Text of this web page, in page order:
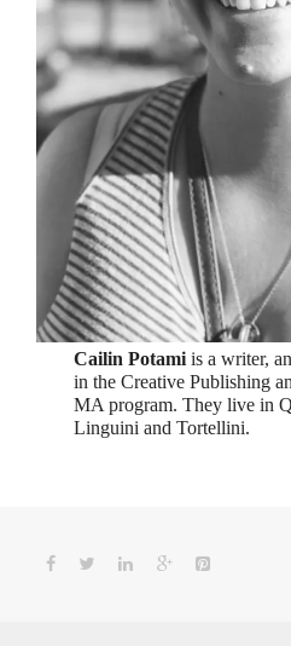
Cailin Potamiis a writer,
in the Creative Publishing
MA program. They live in
Linguini and Tortellini.